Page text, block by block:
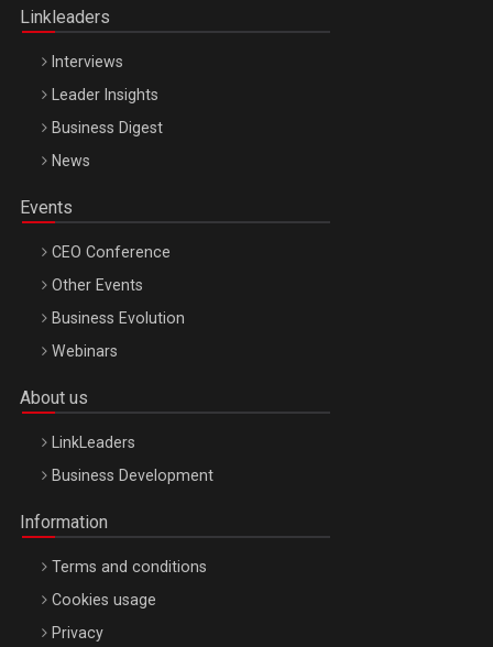
Linkleaders
Interviews
Leader Insights
Business Digest
News
Events
CEO Conference
Other Events
Business Evolution
Webinars
About us
LinkLeaders
Business Development
Information
Terms and conditions
Cookies usage
Privacy